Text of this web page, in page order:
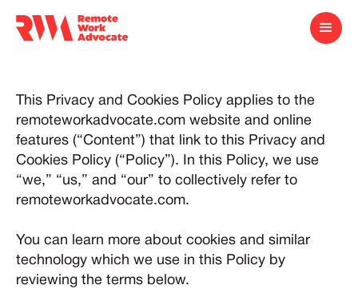
This Privacy and Cookies Policy applies to the
remoteworkadvocate.com website and online
features (“Content”) that link to this Privacy and
Cookies Policy (“Policy”). In this Policy, we use
“we,” “us,” and “our” to collectively refer to
remoteworkadvocate.com.
You can learn more about cookies and similar
technology which we use in this Policy by
reviewing the terms below.